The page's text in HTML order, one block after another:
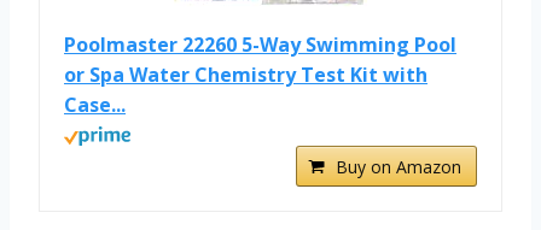
Poolmaster 22260 5-Way Swimming Pool
or Spa Water Chemistry Test Kit with
Case...
Buy on Amazon